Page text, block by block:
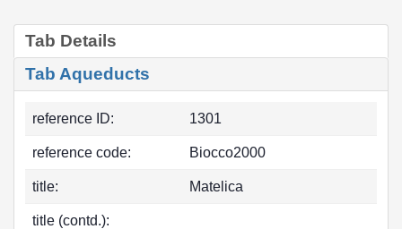
Tab Details
Tab Aqueducts
reference ID: 1301
reference code: Biocco2000
title: Matelica
title (contd.):